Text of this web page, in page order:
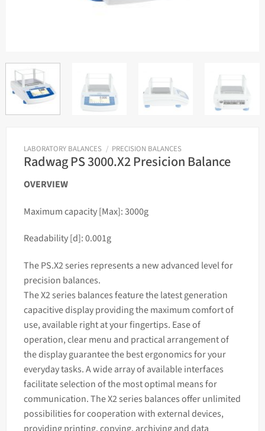
LABORATORY BALANCES / PRECISION BALANCES
Radwag PS 3000.X2 Presicion Balance
OVERVIEW
Maximum capacity [Max]: 3000g
Readability [d]: 0.001g
The PS.X2 series represents a new advanced level for
precision balances.
The X2 series balancesfeature the latest generation
capacitive display providing the maximum comfort of
use, available right at your fingertips. Ease of
operation, clear menu and practical arrangement of
the display guarantee the best ergonomics for your
everyday tasks. A wide array of available interfaces
facilitate selection of the most optimal means for
communication. The X2 series balancesoffer unlimited
possibilities for cooperation with external devices,